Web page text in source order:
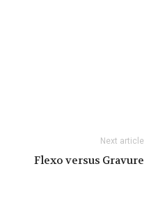
Next article
Flexo versus Gravure